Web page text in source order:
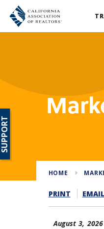
HOME
PRINT EMAIL
August 3, 2026